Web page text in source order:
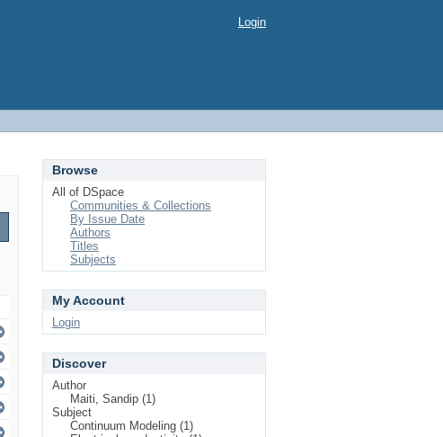
Login
Browse
All of DSpace
Communities & Collections
By Issue Date
Authors
Titles
Subjects
My Account
Login
Discover
Author
Maiti, Sandip (1)
Subject
Continuum Modeling (1)